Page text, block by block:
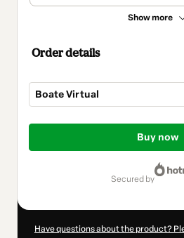
Show more
Order details
Boate Virtual
Total
$14.00
Buy now
secured by
Have questions about the product?